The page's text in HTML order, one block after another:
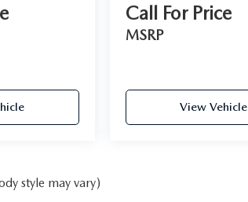
Call For Price
MSRP
View Vehicle
style may vary)